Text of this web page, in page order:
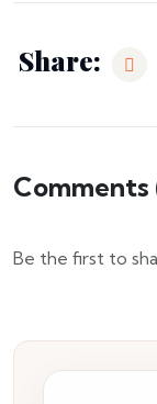
Share:
Comments
Be the first to